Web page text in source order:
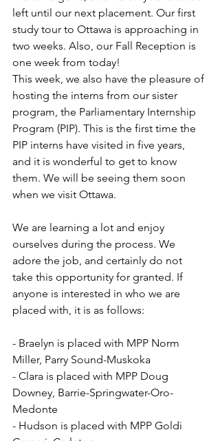
left until our next placement. Our first
study tour to Ottawa is approaching in
two weeks. Also, our Fall Reception is
one week from today!
This week, we also have the pleasure of
hosting the interns from our sister
program, the Parliamentary Internship
Program (PIP). This is the first time the
PIP interns have visited in five years,
and it is wonderful to get to know
them. We will be seeing them soon
when we visit Ottawa.
We are learning a lot and enjoy
ourselves during the process. We
adore the job, and certainly do not
take this opportunity for granted. If
anyone is interested in who we are
placed with, it is as follows:
- Braelyn is placed with MPP Norm
Miller, Parry Sound-Muskoka
- Clara is placed with MPP Doug
Downey, Barrie-Springwater-Oro-
Medonte
- Hudson is placed with MPP Goldi